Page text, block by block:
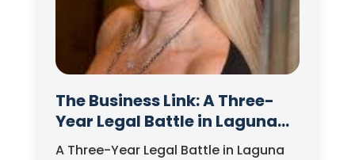
The Business Link: A Three-
Year Legal Battle in Laguna
Beach Nears Resolution
A Three-Year Legal Battle in Laguna